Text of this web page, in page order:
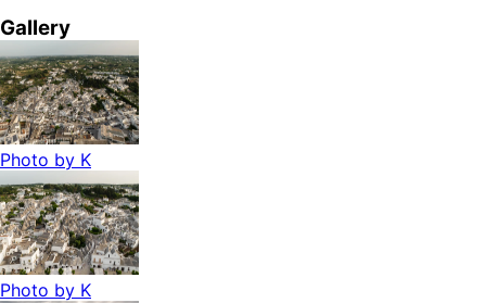
Gallery
Photo by K
Photo by K